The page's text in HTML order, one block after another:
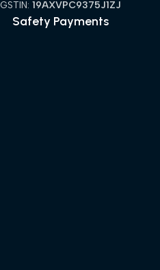
GSTIN: 19AXVPC9375J1ZJ
Safety Payments